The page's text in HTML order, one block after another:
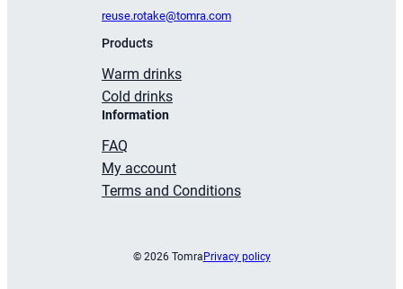
reuse.rotake@tomra.com
Products
Warm drinks
Cold drinks
Information
FAQ
My account
Terms and Conditions
© 2026 Tomra Privacy policy